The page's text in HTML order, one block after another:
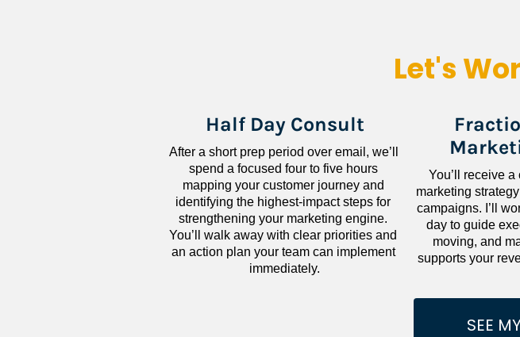
Let's
Half Day Consult
After a short prep period over email, we’ll
spend a focused four to five hours
mapping your customer journey and
identifying the highest-impact steps for
strengthening your marketing engine.
You’ll walk away with clear priorities and
an action plan your team can implement
immediately.
You’ll receive
marketing
campaigns. I’ll
day to guide
moving, and
supports your
SEE